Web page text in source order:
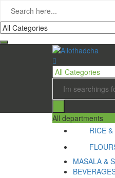
All departments
RICE
MASALA &